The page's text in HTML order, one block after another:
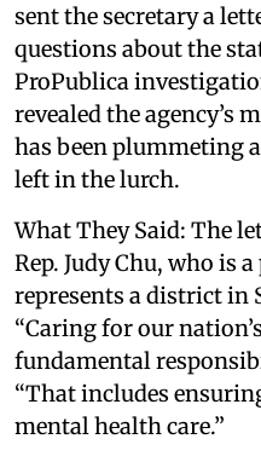
sent the secretary a
questions about the
ProPublica
revealed the agency’s
has been plummeting
left in the lurch.
What They Said: The
Rep. Judy Chu, who is
represents a district in
“Caring for our
fundamental
“That includes
mental health care.”